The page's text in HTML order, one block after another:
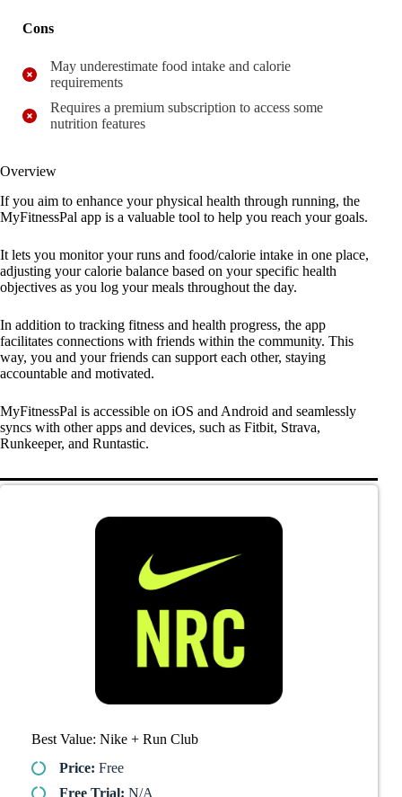
Cons
May underestimate food intake and calorie
requirements
Requires a premium subscription to access some
nutrition features
Overview
If you aim to enhance your physical health through running, the
MyFitnessPal app is a valuable tool to help you reach your goals.
It lets you monitor your runs and food/calorie intake in one place,
adjusting your calorie balance based on your specific health
objectives as you log your meals throughout the day.
In addition to tracking fitness and health progress, the app
facilitates connections with friends within the community. This
way, you and your friends can support each other, staying
accountable and motivated.
MyFitnessPal is accessible on iOS and Android and seamlessly
syncs with other apps and devices, such as Fitbit, Strava,
Runkeeper, and Runtastic.
Best Value: Nike + Run Club
Price: Free
Free Trial: N/A